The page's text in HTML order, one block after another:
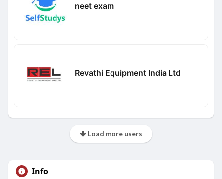
neet exam
Revathi Equipment India Ltd
Load more users
Info